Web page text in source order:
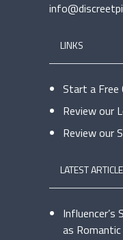
LINKS
Start a Free
Review our
Review our
LATEST
Influencer’s
as